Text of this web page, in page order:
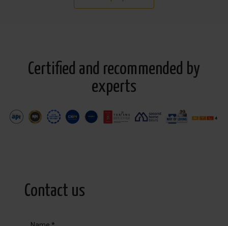
Certified and recommended by
experts
Contact us